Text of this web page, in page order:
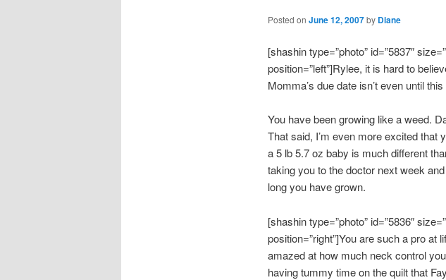
Posted on June 12, 2007by Diane
[shashin type=”photo” id=”5837″
position=”left”]Rylee, it is hard to
Momma’s due date isn’t even until this
You have been growing like a weed.
That said, I’m even more excited that
a 5 lb 5.7 oz baby is much different
taking you to the doctor next week
long you have grown.
[shashin type=”photo” id=”5836″
position=”right”]You are such a pro
amazed at how much neck control
having tummy time on the quilt that